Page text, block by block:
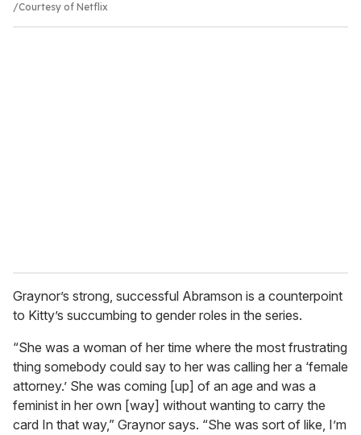
Courtesy of Netflix
Graynor’s strong, successful Abramson is a counterpoint
to Kitty’s succumbing to gender roles in the series.
“She was a woman of her time where the most frustrating
thing somebody could say to her was calling her a ‘female
attorney.’ She was coming [up] of an age and was a
feminist in her own [way] without wanting to carry the
card In that way,” Graynor says. “She was sort of like, I’m